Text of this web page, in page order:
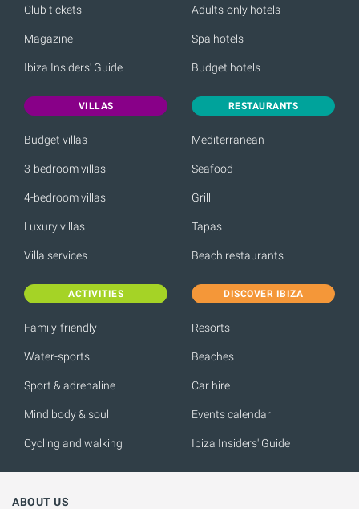
Club tickets
Magazine
Ibiza Insiders' Guide
Adults-only hotels
Spa hotels
Budget hotels
VILLAS
Budget villas
3-bedroom villas
4-bedroom villas
Luxury villas
Villa services
RESTAURANTS
Mediterranean
Seafood
Grill
Tapas
Beach restaurants
ACTIVITIES
Family-friendly
Water-sports
Sport & adrenaline
Mind body & soul
Cycling and walking
DISCOVER IBIZA
Resorts
Beaches
Car hire
Events calendar
Ibiza Insiders' Guide
ABOUT US